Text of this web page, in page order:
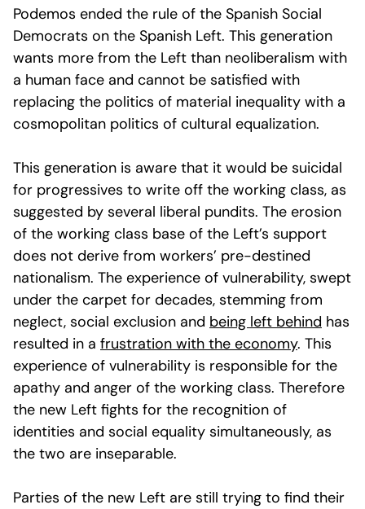
Podemos ended the rule of the Spanish Social
Democrats on the Spanish Left. This generation
wants more from the Left than neoliberalism with
a human face and cannot be satisfied with
replacing the politics of material inequality with a
cosmopolitan politics of cultural equalization.
This generation is aware that it would be suicidal
for progressives to write off the working class, as
suggested by several liberal pundits. The erosion
of the working class base of the Left’s support
does not derive from workers’ pre-destined
nationalism. The experience of vulnerability, swept
under the carpet for decades, stemming from
neglect, social exclusion and being left behind has
resulted in a frustration with the economy. This
experience of vulnerability is responsible for the
apathy and anger of the working class. Therefore
the new Left fights for the recognition of
identities and social equality simultaneously, as
the two are inseparable.
Parties of the new Left are still trying to find their